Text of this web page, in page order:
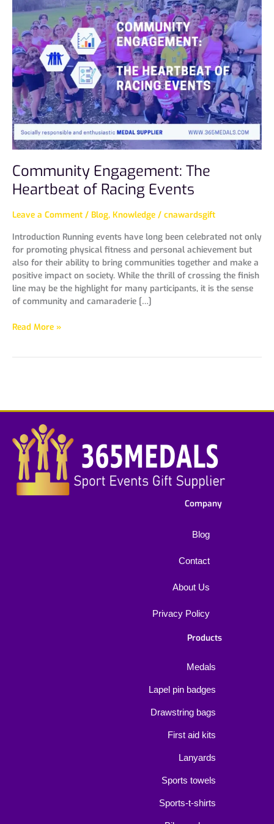
Community Engagement: The
Heartbeat of Racing Events
Leave a Comment / Blog, Knowledge / cnawardsgift
Introduction Running events have long been celebrated not only
for promoting physical fitness and personal achievement but
also for their ability to bring communities together and make a
positive impact on society. While the thrill of crossing the finish
line may be the highlight for many participants, it is the sense
of community and camaraderie […]
The
Heartbeat
of
Racing
Events
Read More »
Company
Blog
Contact
About Us
Privacy Policy
Products
Medals
Lapel pin badges
Drawstring bags
First aid kits
Lanyards
Sports towels
Sports-t-shirts